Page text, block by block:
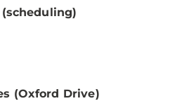
(Oxford Drive)